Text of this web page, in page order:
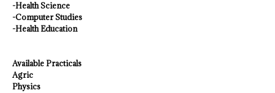
-Health Science
-Computer Studies
-Health Education
Available Practicals
Agric
Physics